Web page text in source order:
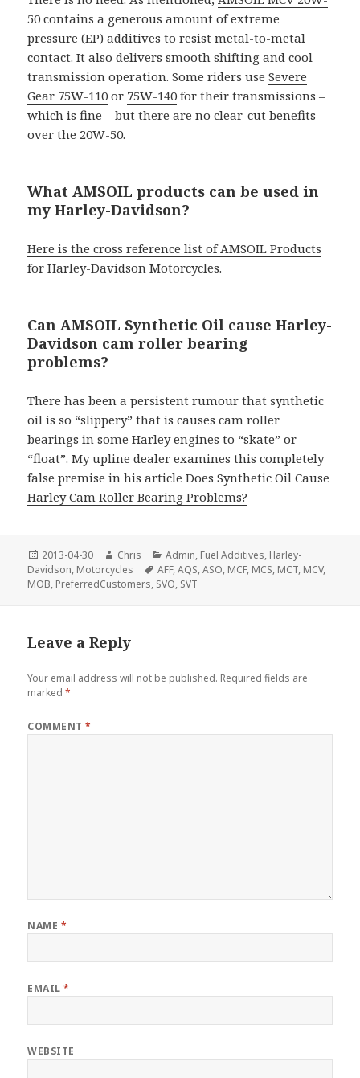
50 contains a generous amount of extreme
pressure (EP) additives to resist metal-to-metal
contact. It also delivers smooth shifting and cool
transmission operation. Some riders useSevere
Gear 75W-110 or 75W-140 for their transmissions –
which is fine – but there are no clear-cut benefits
over the 20W-50.
What AMSOIL products can be used in
my Harley-Davidson?
Here is the cross reference list of AMSOIL Products
for Harley-Davidson Motorcycles.
Can AMSOIL Synthetic Oil cause Harley-
Davidson cam roller bearing
problems?
There has been a persistent rumour that synthetic
oil is so “slippery” that is causes cam roller
bearings in some Harley engines to “skate” or
“float”. My upline dealer examines this completely
false premise in his articleDoes Synthetic Oil Cause
Harley Cam Roller Bearing Problems?
Posted
on
2013-04-30 Author
Chris Categories
Admin, Fuel Additives, Harley-
Davidson, Motorcycles Tags
AFF,AQS,ASO, MCF, MCS, MCT, MCV,
MOB, PreferredCustomers, SVO, SVT
Leave a Reply
Your email address will not be published. Required fields are
marked*
COMMENT*
NAME *
EMAIL*
WEBSITE